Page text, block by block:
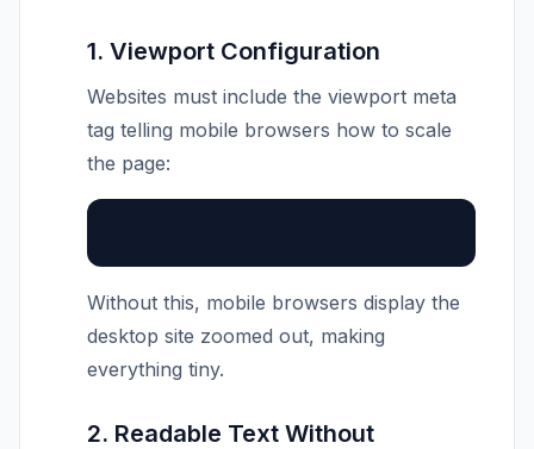
1. Viewport Configuration
Websites must include the viewport meta
tag telling mobile browsers how to scale
the page:
Without this, mobile browsers display the
desktop site zoomed out, making
everything tiny.
2. Readable Text Without